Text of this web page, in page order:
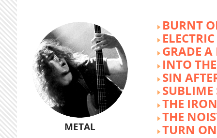
METAL
BURNT
GRADE A
INTO
SIN
SUBLIME
THE
THE
TURN